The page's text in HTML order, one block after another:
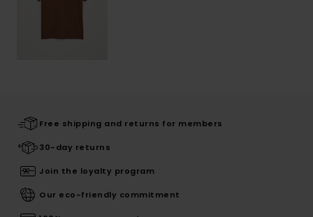
Free shipping and returns for members
30-day returns
Join the loyalty program
Our eco-friendly commitment